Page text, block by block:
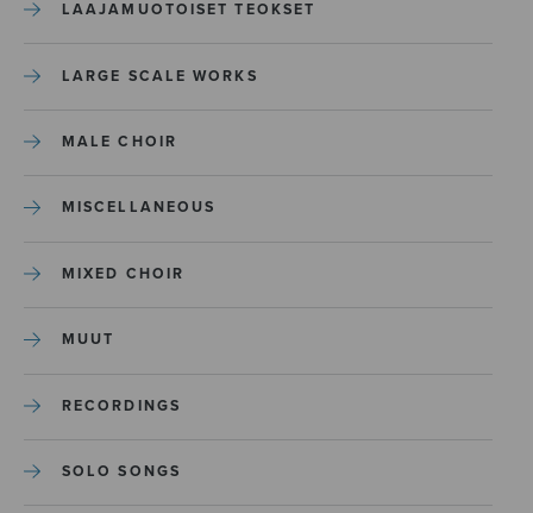
LAAJAMUOTOISET TEOKSET
LARGE SCALE WORKS
MALE CHOIR
MISCELLANEOUS
MIXED CHOIR
MUUT
RECORDINGS
SOLO SONGS